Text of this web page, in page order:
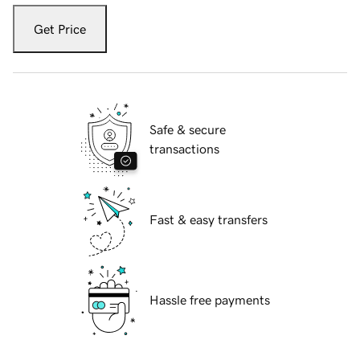
Get Price
Safe & secure
transactions
Fast & easy transfers
Hassle free payments